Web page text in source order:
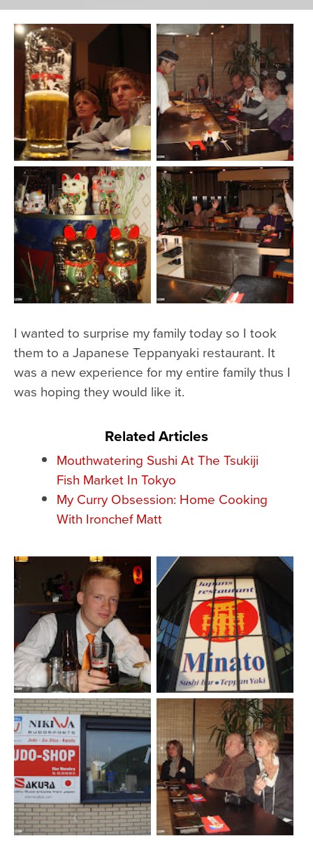
I wanted to surprise my family today so I took
them to a Japanese Teppanyaki restaurant. It
was a new experience for my entire family thus I
was hoping they would like it.
Related Articles
Mouthwatering Sushi At The Tsukiji
Fish Market In Tokyo
My Curry Obsession: Home Cooking
With Ironchef Matt